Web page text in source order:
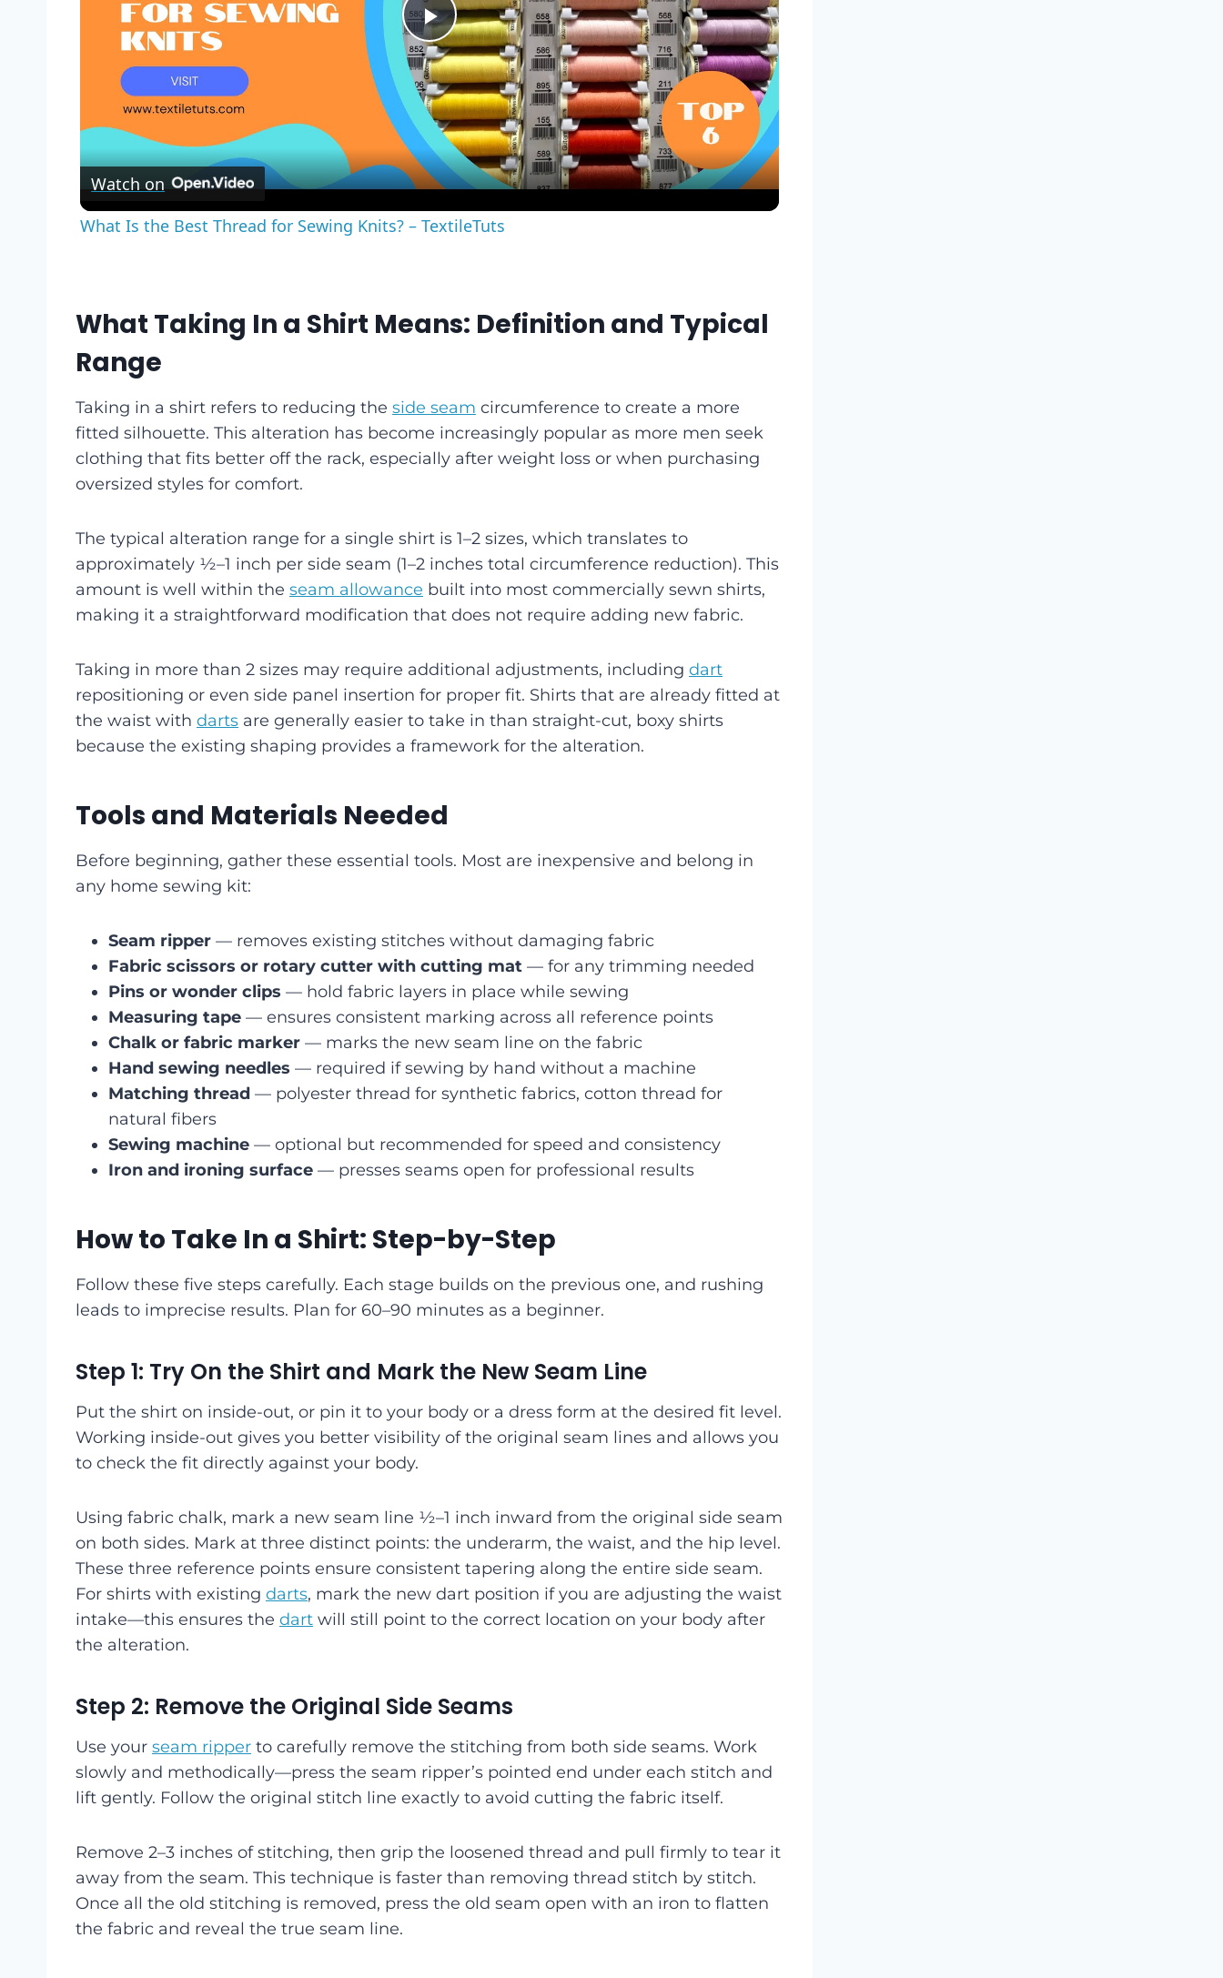
Play
Video
Watch on
What Is the Best Thread for Sewing Knits? – TextileTuts
What Taking In a Shirt Means: Definition and Typical
Range
Taking in a shirt refers to reducing the side seam circumference to create a more
fitted silhouette. This alteration has become increasingly popular as more men seek
clothing that fits better off the rack, especially after weight loss or when purchasing
oversized styles for comfort.
The typical alteration range for a single shirt is 1–2 sizes, which translates to
approximately ½–1 inch per side seam (1–2 inches total circumference reduction). This
amount is well within the seam allowance built into most commercially sewn shirts,
making it a straightforward modification that does not require adding new fabric.
Taking in more than 2 sizes may require additional adjustments, including dart
repositioning or even side panel insertion for proper fit. Shirts that are already fitted at
the waist with darts are generally easier to take in than straight-cut, boxy shirts
because the existing shaping provides a framework for the alteration.
Tools and Materials Needed
Before beginning, gather these essential tools. Most are inexpensive and belong in
any home sewing kit:
Seam ripper — removes existing stitches without damaging fabric
Fabric scissors or rotary cutter with cutting mat — for any trimming needed
Pins or wonder clips — hold fabric layers in place while sewing
Measuring tape — ensures consistent marking across all reference points
Chalk or fabric marker — marks the new seam line on the fabric
Hand sewing needles — required if sewing by hand without a machine
Matching thread — polyester thread for synthetic fabrics, cotton thread for
natural fibers
Sewing machine — optional but recommended for speed and consistency
Iron and ironing surface — presses seams open for professional results
How to Take In a Shirt: Step-by-Step
Follow these five steps carefully. Each stage builds on the previous one, and rushing
leads to imprecise results. Plan for 60–90 minutes as a beginner.
Step 1: Try On the Shirt and Mark the New Seam Line
Put the shirt on inside-out, or pin it to your body or a dress form at the desired fit level.
Working inside-out gives you better visibility of the original seam lines and allows you
to check the fit directly against your body.
Using fabric chalk, mark a new seam line ½–1 inch inward from the original side seam
on both sides. Mark at three distinct points: the underarm, the waist, and the hip level.
These three reference points ensure consistent tapering along the entire side seam.
For shirts with existing darts, mark the new dart position if you are adjusting the waist
intake—this ensures the dart will still point to the correct location on your body after
the alteration.
Step 2: Remove the Original Side Seams
Use your seam ripper to carefully remove the stitching from both side seams. Work
slowly and methodically—press the seam ripper’s pointed end under each stitch and
lift gently. Follow the original stitch line exactly to avoid cutting the fabric itself.
Remove 2–3 inches of stitching, then grip the loosened thread and pull firmly to tear it
away from the seam. This technique is faster than removing thread stitch by stitch.
Once all the old stitching is removed, press the old seam open with an iron to flatten
the fabric and reveal the true seam line.